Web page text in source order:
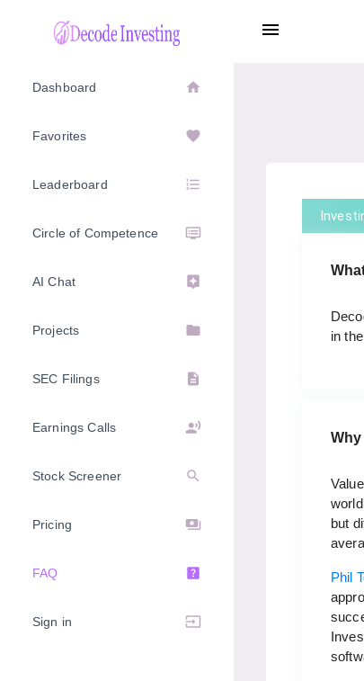
menu
Dashboard home
Favorites favorite
Leaderboard format_list_numbered
Circle of Competence dvr
AI Chat assistant
Projects folder
SEC Filings description
Earnings Calls record_voice_over
Stock Screener search
Pricing payments
FAQ help_center
Sign in input
in
but
Phil